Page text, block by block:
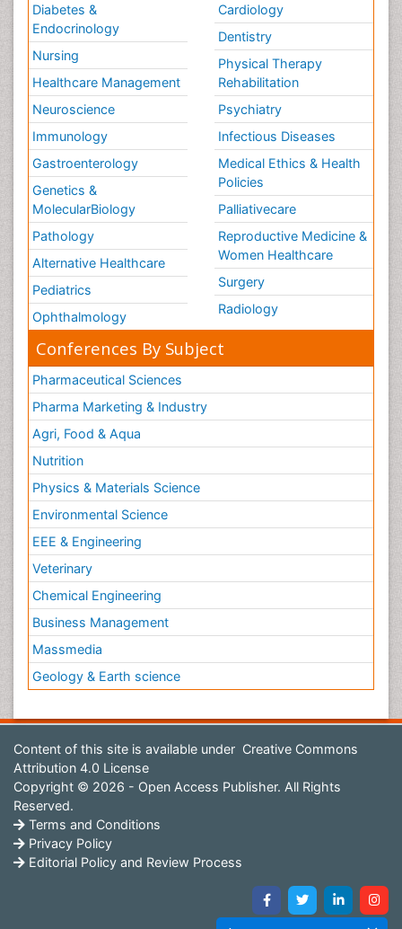
Diabetes &
Endocrinology
Nursing
Healthcare Management
Neuroscience
Immunology
Gastroenterology
Genetics &
MolecularBiology
Pathology
Alternative Healthcare
Pediatrics
Ophthalmology
Cardiology
Dentistry
Physical Therapy
Rehabilitation
Psychiatry
Infectious Diseases
Medical Ethics & Health
Policies
Palliativecare
Reproductive Medicine &
Women Healthcare
Surgery
Radiology
Conferences By Subject
Pharmaceutical Sciences
Pharma Marketing & Industry
Agri, Food & Aqua
Nutrition
Physics & Materials Science
Environmental Science
EEE & Engineering
Veterinary
Chemical Engineering
Business Management
Massmedia
Geology & Earth science
Content of this site is available under Creative Commons
Attribution 4.0 License
Copyright © 2026 - Open Access Publisher. All Rights
Reserved.
Terms and Conditions
Privacy Policy
Editorial Policy and Review Process